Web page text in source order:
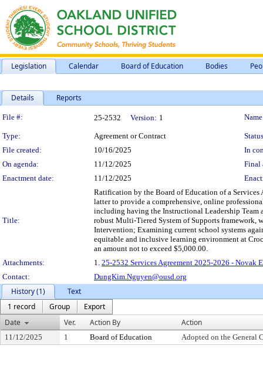
Legislation Calendar Board of Education Bodies
Details Reports
Legislation Details
File #: 25-2532 Version: 1
Type: Agreement or Contract
File created:
10/16/2025
In
On agenda:
11/12/2025
Final
Enactment date:
11/12/2025
Title:
Ratification by the Board of Education of a
latter to provide a comprehensive, online
including having the Instructional Leadership Team
robust Multi-Tiered System of Supports
Intervention; Examining current school systems
equitable and inclusive learning environment at
an amount not to exceed $5,000.00.
Attachments:
1. 25-2532 Services Agreement 2025-2026 - Novak
Contact:
DungKim.Nguyen@ousd.org
History (1)
Text
1 record
Group
Export
Date
Ver. Action By Action
11/12/2025 1 Board of Education Adopted on the General